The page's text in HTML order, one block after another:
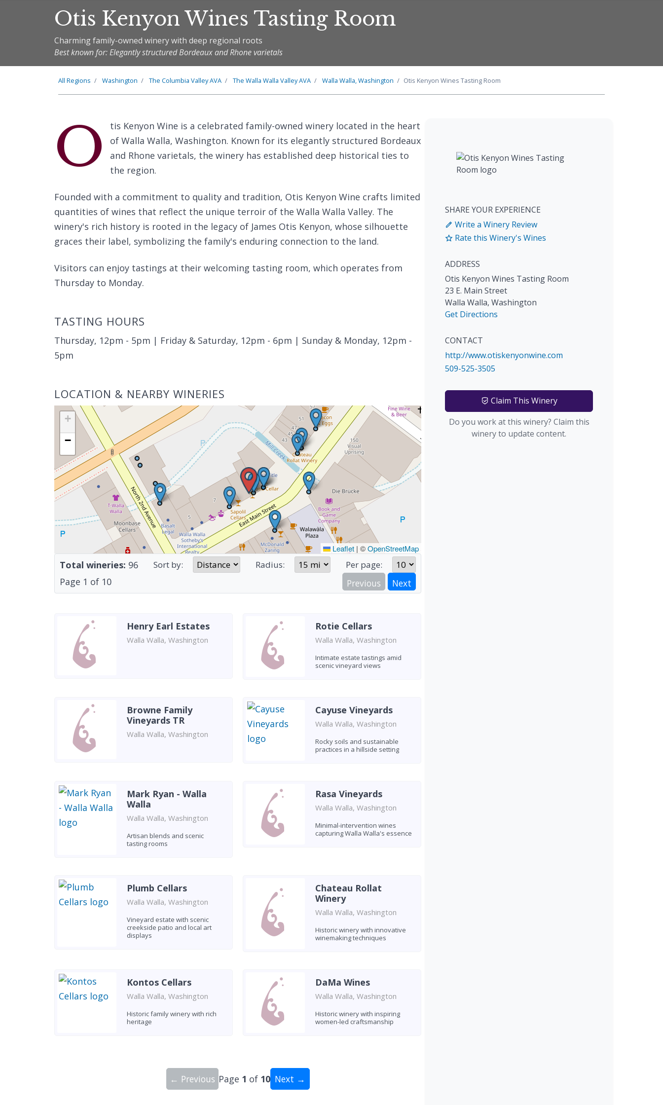
Otis Kenyon Wines Tasting Room
Charming family-owned winery with deep regional roots
Best known for: Elegantly structured Bordeaux and Rhone varietals
All Regions Washington The Columbia ValleyAVA The Walla Walla ValleyAVA Walla Walla, Washington Otis Kenyon Wines Tasting Room
O
tis Kenyon Wine is a celebrated family-owned winery located in the heart
of Walla Walla, Washington. Known for its elegantly structured Bordeaux
and Rhone varietals, the winery has established deep historical ties to
the region.
Founded with a commitment to quality and tradition, Otis Kenyon Wine crafts limited
quantities of wines that reflect the unique terroir of the Walla Walla Valley. The
winery's rich history is rooted in the legacy of James Otis Kenyon, whose silhouette
graces their label, symbolizing the family's enduring connection to the land.
Visitors can enjoy tastings at their welcoming tasting room, which operates from
Thursday to Monday.
TASTING HOURS
Thursday, 12pm - 5pm | Friday & Saturday, 12pm - 6pm | Sunday & Monday, 12pm -
5pm
LOCATION & NEARBY WINERIES
+
−
Leaflet | ©OpenStreetMap
Total wineries: 96 Sort by: Radius: Per page:
Page 1 of 10 Previous Next
Henry Earl Estates
Walla Walla, Washington
Rotie Cellars
Walla Walla, Washington
Intimate estate tastings amid
scenic vineyard views
Browne Family
Vineyards TR
Walla Walla, Washington
Cayuse Vineyards
Walla Walla, Washington
Rocky soils and sustainable
practices in a hillside setting
Mark Ryan - Walla
Walla
Walla Walla, Washington
Artisan blends and scenic
tasting rooms
Rasa Vineyards
Walla Walla, Washington
Minimal-intervention wines
capturing Walla Walla's essence
Plumb Cellars
Walla Walla, Washington
Vineyard estate with scenic
creekside patio and local art
displays
Chateau Rollat
Winery
Walla Walla, Washington
Historic winery with innovative
winemaking techniques
Kontos Cellars
Walla Walla, Washington
Historic family winery with rich
heritage
DaMa Wines
Walla Walla, Washington
Historic winery with inspiring
women-led craftsmanship
← Previous Page 1 of 10 Next →
SHARE YOUR EXPERIENCE
Write a Winery Review
Rate this Winery's Wines
ADDRESS
Otis Kenyon Wines Tasting Room
23 E. Main Street
Walla Walla, Washington
Get Directions
CONTACT
http://www.otiskenyonwine.com
509-525-3505
Claim This Winery
Do you work at this winery? Claim this
winery to update content.